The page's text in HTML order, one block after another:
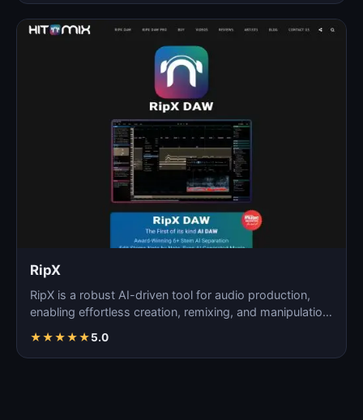
RipX
RipX is a robust AI-driven tool for audio production,
enabling effortless creation, remixing, and manipulatio…
★★★★★5.0